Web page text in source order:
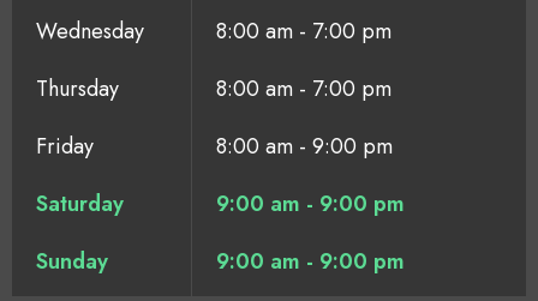
Wednesday
Thursday
Friday
Saturday
Sunday
8:00 am - 7:00 pm
8:00 am - 7:00 pm
8:00 am - 9:00 pm
9:00 am - 9:00 pm
9:00 am - 9:00 pm